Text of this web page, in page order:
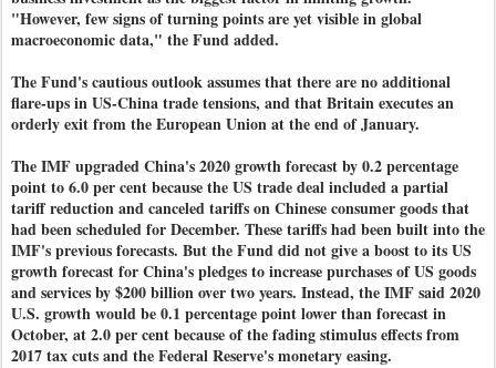
"However, few signs of turning points are yet visible in global
macroeconomic data," the Fund added.
The Fund's cautious outlook assumes that there are no additional
flare-ups in US-China trade tensions, and that Britain executes an
orderly exit from the European Union at the end of January.
The IMF upgraded China's 2020 growth forecast by 0.2 percentage
point to 6.0 per cent because the US trade deal included a partial
tariff reduction and canceled tariffs on Chinese consumer goods that
had been scheduled for December. These tariffs had been built into the
IMF's previous forecasts. But the Fund did not give a boost to its US
growth forecast for China's pledges to increase purchases of US goods
and services by $200 billion over two years. Instead, the IMF said 2020
U.S. growth would be 0.1 percentage point lower than forecast in
October, at 2.0 per cent because of the fading stimulus effects from
2017 tax cuts and the Federal Reserve's monetary easing.